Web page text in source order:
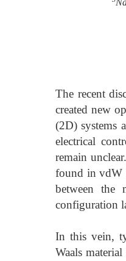
The recent
created new
(2D) systems
electrical
remain
found in vdW
between the
configuration
In this vein,
Waals